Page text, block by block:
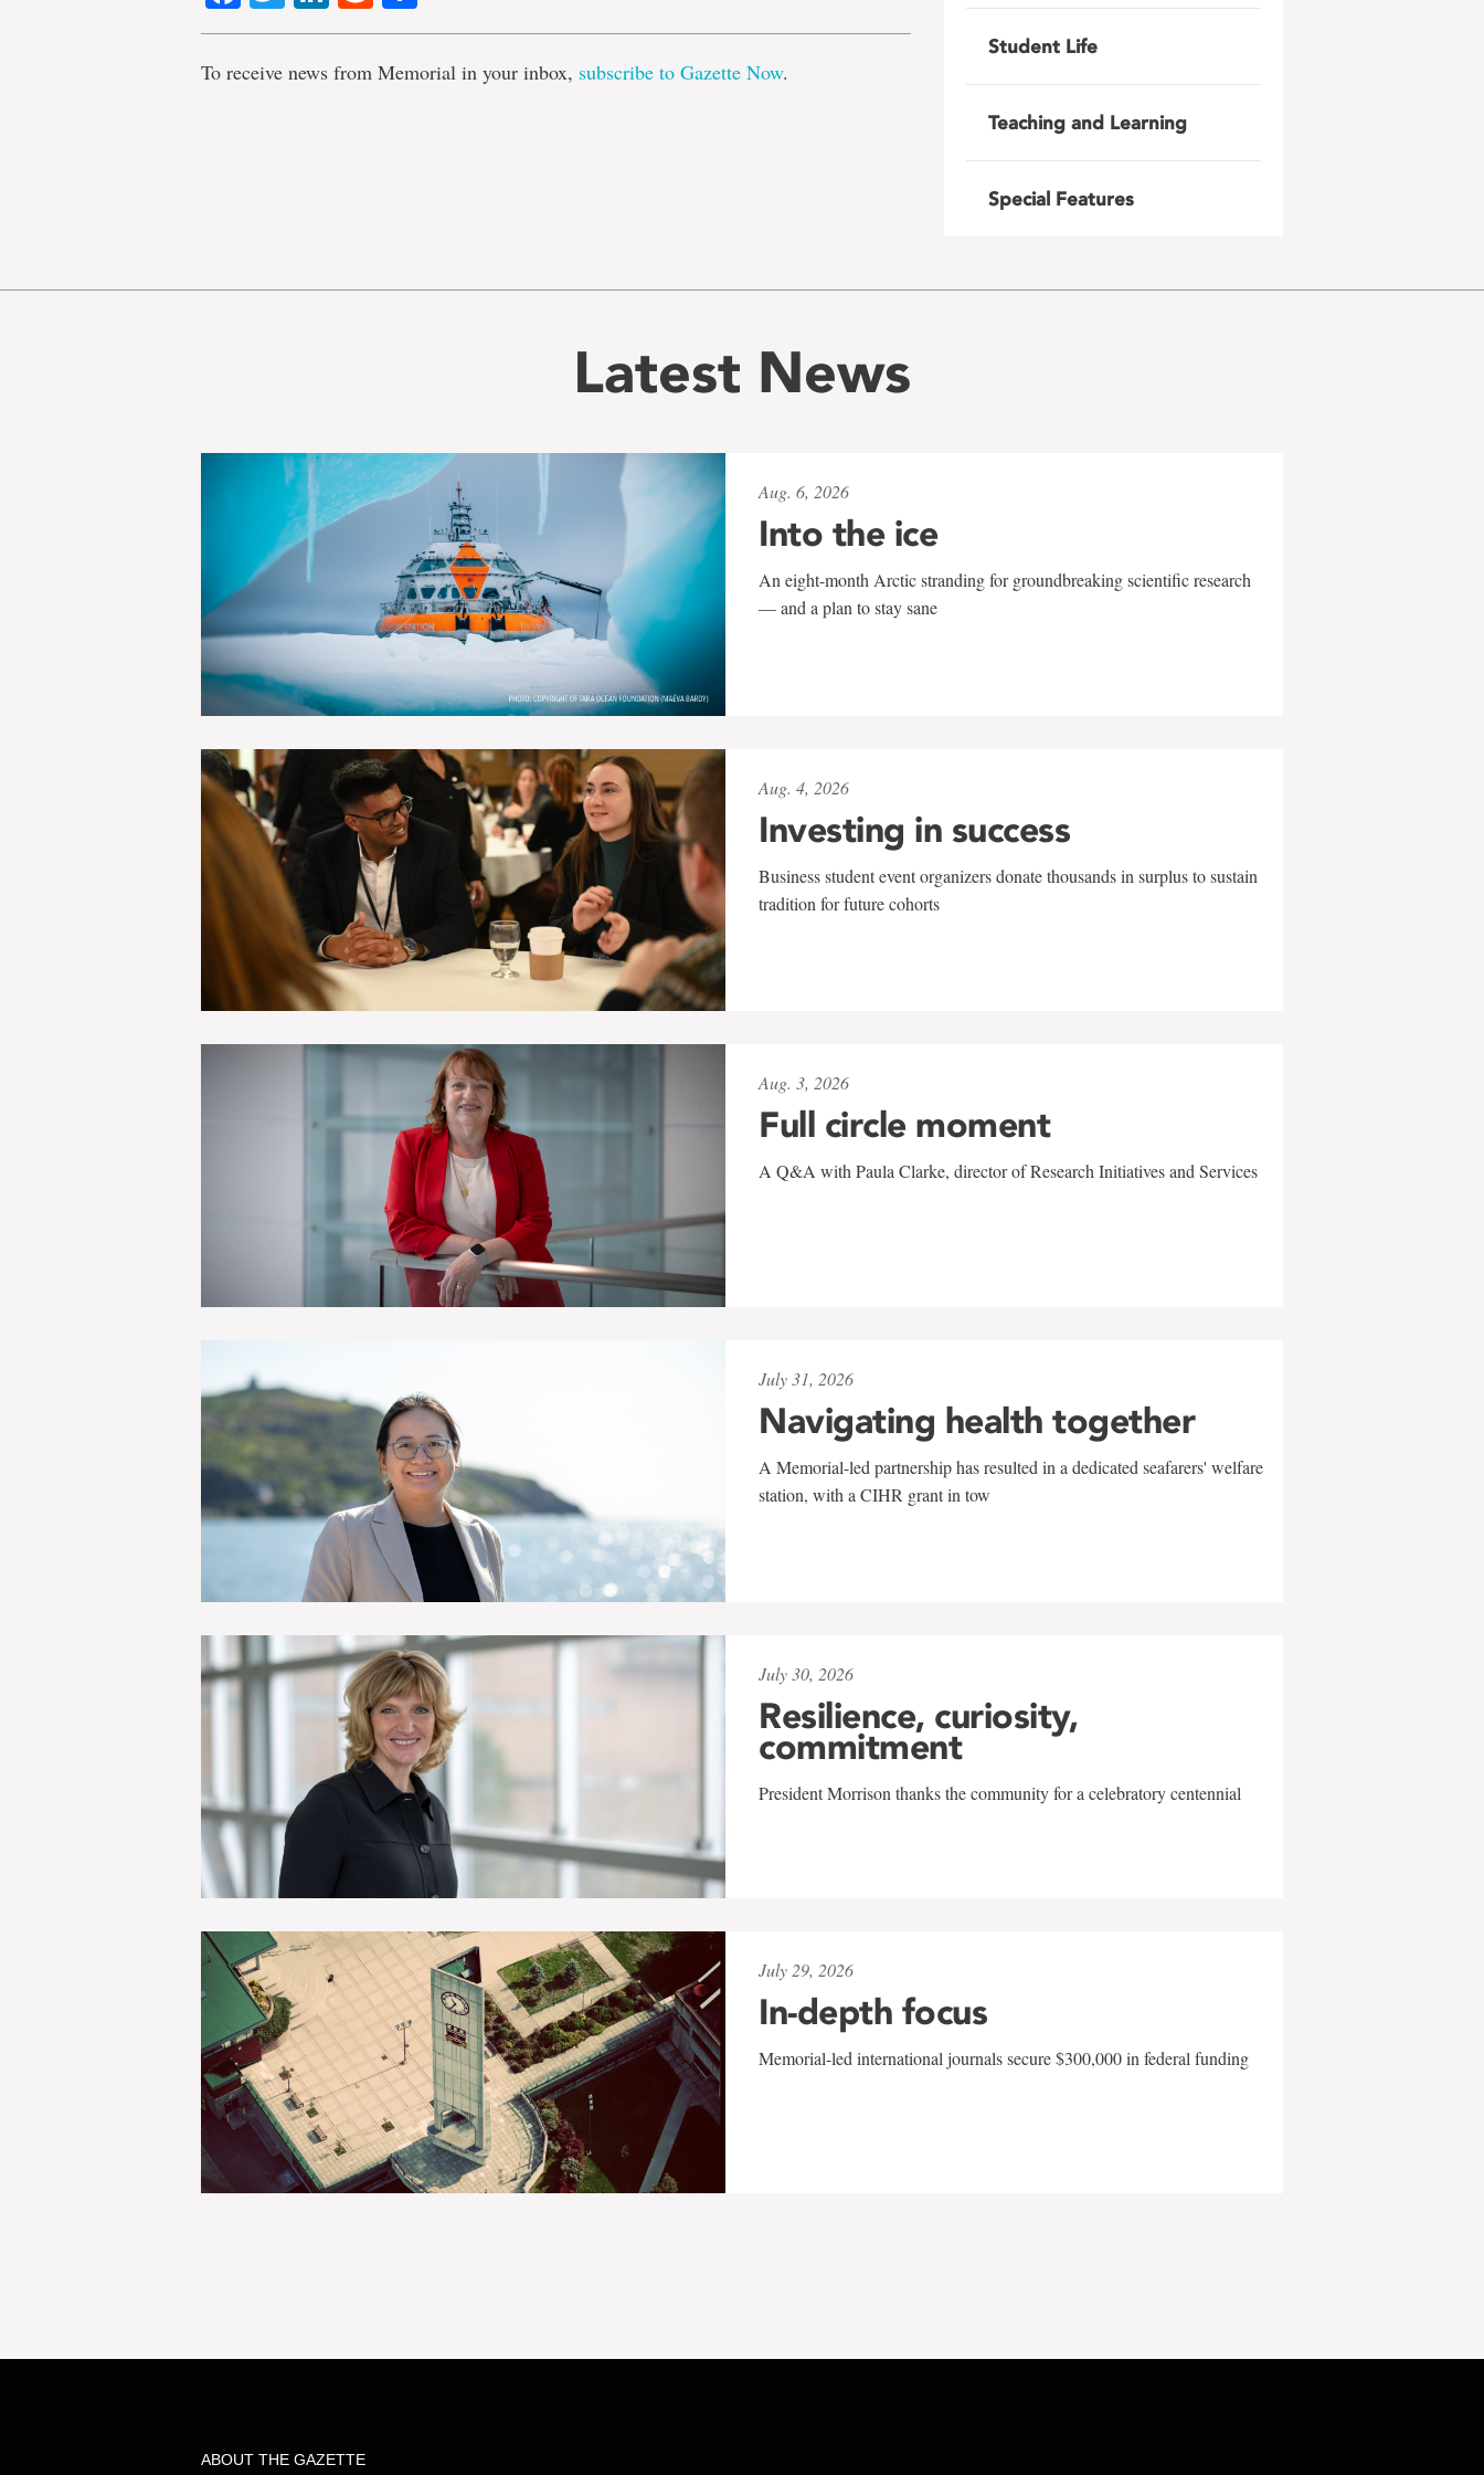
To receive news from Memorial in your inbox, subscribe to Gazette Now.
Student Life
Teaching and Learning
Special Features
Latest News
Aug. 6, 2026
Into the ice
An eight-month Arctic stranding for groundbreaking scientific research
— and a plan to stay sane
Aug. 4, 2026
Investing in success
Business student event organizers donate thousands in surplus to sustain
tradition for future cohorts
Aug. 3, 2026
Full circle moment
A Q&A with Paula Clarke, director of Research Initiatives and Services
July 31, 2026
Navigating health together
A Memorial-led partnership has resulted in a dedicated seafarers' welfare
station, with a CIHR grant in tow
July 30, 2026
Resilience, curiosity,
commitment
President Morrison thanks the community for a celebratory centennial
July 29, 2026
In-depth focus
Memorial-led international journals secure $300,000 in federal funding
ABOUT THE GAZETTE